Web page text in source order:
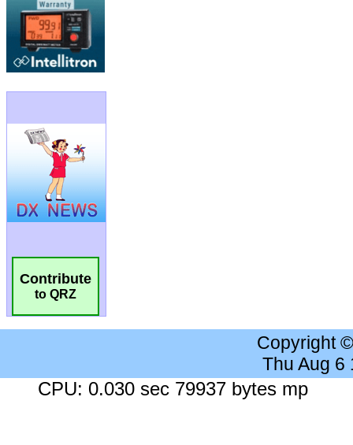
Contribute
to QRZ
Copyright
Thu Aug 6
CPU: 0.030 sec 79937 bytes mp